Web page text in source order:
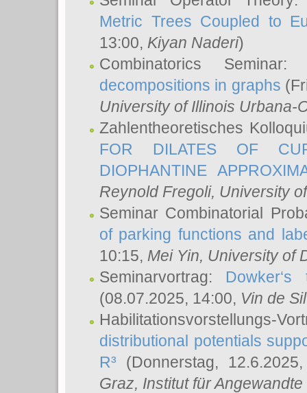
Metric Trees Coupled to
13:00, Kiyan Naderi)
Combinatorics
decompositions in graphs
University of Illinois Urbana-
Zahlentheoretisches
FOR DILATES OF
DIOPHANTINE
Reynold Fregoli, University
Seminar Combinatorial
of parking functions and
10:15, Mei Yin, University of
Seminarvortrag:
(08.07.2025, 14:00, Vin de
Habilitationsvorstellungs-
distributional potentials
R³ (Donnerstag,
Graz, Institut für